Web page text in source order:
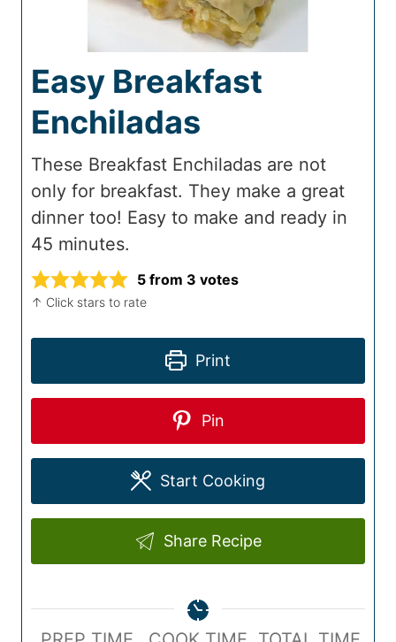
Easy Breakfast
Enchiladas
These Breakfast Enchiladas are not
only for breakfast. They make a great
dinner too! Easy to make and ready in
45 minutes.
5 from 3 votes
↑ Click stars to rate
Print
Pin
Start Cooking
Share Recipe